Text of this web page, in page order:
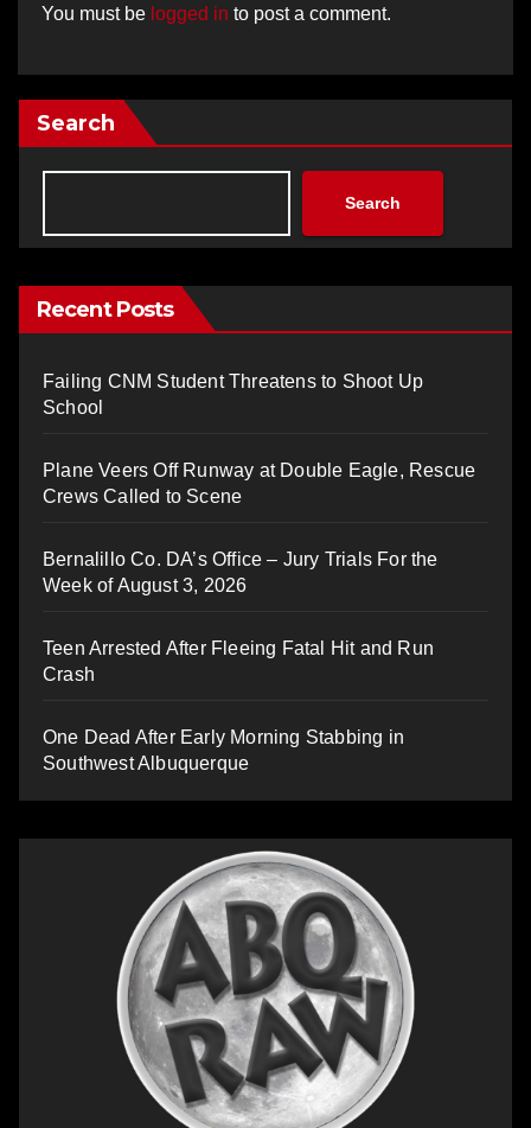
You must be logged in to post a comment.
Search
Search
Recent Posts
Failing CNM Student Threatens to Shoot Up
School
Plane Veers Off Runway at Double Eagle, Rescue
Crews Called to Scene
Bernalillo Co. DA’s Office – Jury Trials For the
Week of August 3, 2026
Teen Arrested After Fleeing Fatal Hit and Run
Crash
One Dead After Early Morning Stabbing in
Southwest Albuquerque